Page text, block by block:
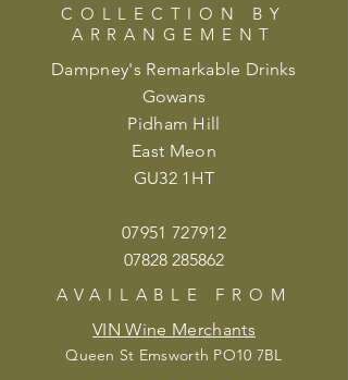
COLLECTION BY
ARRANGEMENT
Dampney's Remarkable Drinks
Gowans
Pidham Hill
East Meon
GU32 1HT
07951 727912
07828 285862
AVAILABLE FROM
VIN Wine Merchants
Queen St Emsworth PO10 7BL